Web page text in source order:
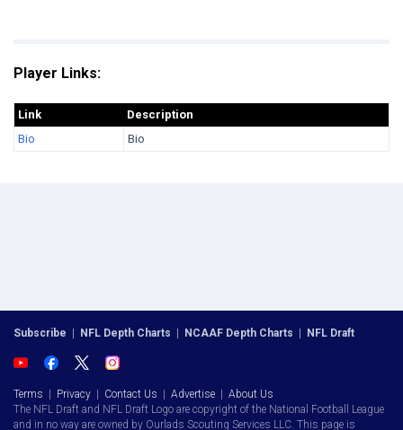
Player Links:
Link
Description
Bio
Bio
Subscribe | NFL Depth Charts | NCAAF Depth Charts | NFL Draft
Terms | Privacy | Contact Us | Advertise | About Us
The NFL Draft and NFL Draft Logo are copyright of the National Football League
and in no way are owned by Ourlads Scouting Services LLC. This page is